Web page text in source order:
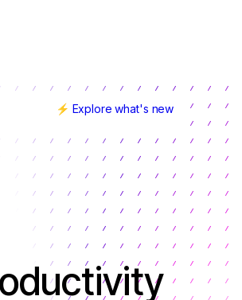
⚡ Explore what's new